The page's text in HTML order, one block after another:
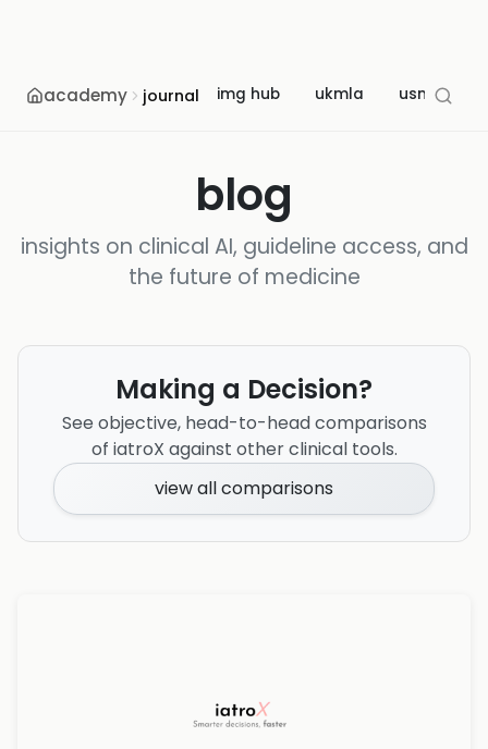
academy journal img hub ukmla usmle
blog
insights on clinical AI, guideline access, and
the future of medicine
Making a Decision?
See objective, head-to-head comparisons
of iatroX against other clinical tools.
view all comparisons